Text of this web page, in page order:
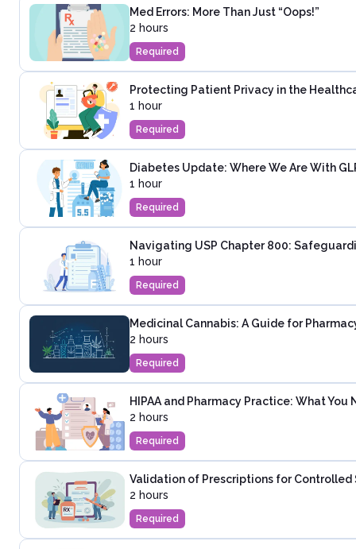
Med Errors: More Than Just “Oops!”
2 hours
Required
Protecting Patient Privacy in the
1 hour
Required
Diabetes Update: Where We Are With
1 hour
Required
Navigating USP Chapter 800:
1 hour
Required
Medicinal Cannabis: A Guide for
2 hours
Required
HIPAA and Pharmacy Practice: What You
2 hours
Required
Validation of Prescriptions for Controlled
2 hours
Required